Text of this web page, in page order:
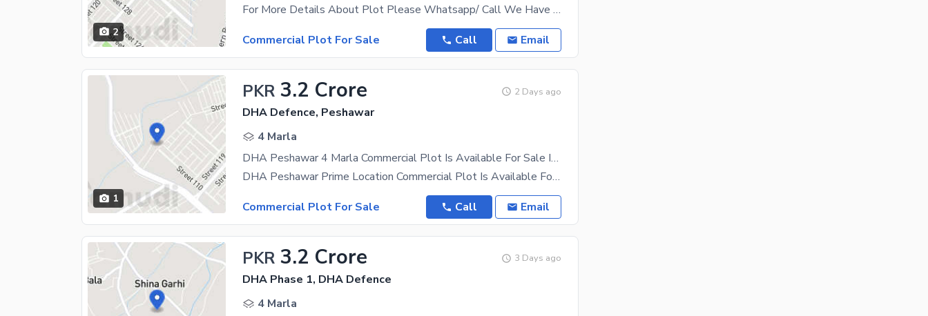
2
For More Details About Plot Please Whatsapp/ Call We Have All Category Of Plots Including 1 Kanal,
Commercial Plot For Sale
Call Email
1
PKR 3.2 Crore 2 Days ago
DHA Defence, Peshawar
4 Marla
DHA Peshawar 4 Marla Commercial Plot Is Available For Sale In Zone B
DHA Peshawar Prime Location Commercial Plot Is Available For Sale In Zone B. Ideal Location For
Commercial Plot For Sale
Call Email
PKR 3.2 Crore 3 Days ago
DHA Phase 1, DHA Defence
4 Marla